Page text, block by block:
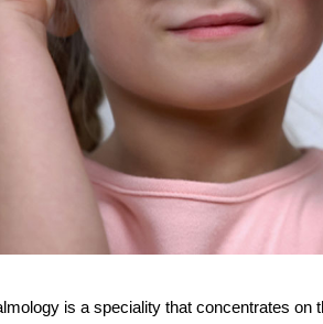
is a speciality that concentrates on